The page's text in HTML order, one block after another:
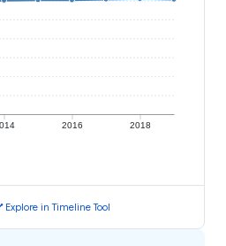
2016 2018
Explore in Timeline Tool